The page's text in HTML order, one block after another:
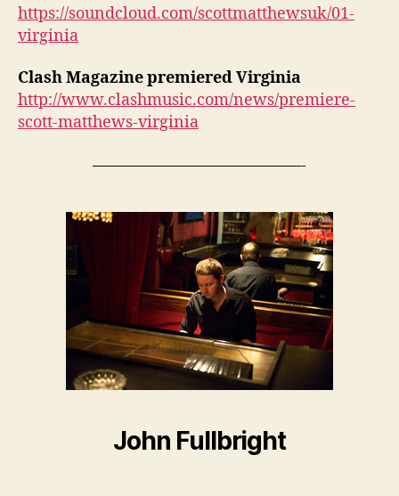
https://soundcloud.com/scottmatthewsuk/01-
virginia
Clash Magazine premiered Virginia
http://www.clashmusic.com/news/premiere-
scott-matthews-virginia
—————————————-
John Fullbright